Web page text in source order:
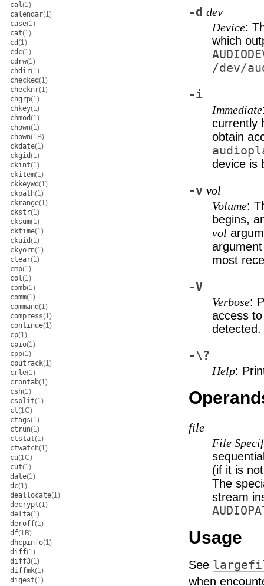
cal(1)
calendar(1)
case(1)
cat(1)
cd(1)
cdc(1)
cdrw(1)
chdir(1)
checkeq(1)
checknr(1)
chgrp(1)
chkey(1)
chmod(1)
chown(1)
chown(1B)
ckdate(1)
ckgid(1)
ckint(1)
ckitem(1)
ckkeywd(1)
ckpath(1)
ckrange(1)
ckstr(1)
cksum(1)
cktime(1)
ckuid(1)
ckyorn(1)
clear(1)
cmp(1)
col(1)
comb(1)
comm(1)
command(1)
compress(1)
continue(1)
cp(1)
cpio(1)
cpp(1)
cputrack(1)
crle(1)
crontab(1)
csh(1)
csplit(1)
ct(1C)
ctags(1)
ctrun(1)
ctstat(1)
ctwatch(1)
cu(1C)
cut(1)
date(1)
dc(1)
deallocate(1)
decrypt(1)
delta(1)
deroff(1)
df(1B)
dhcpinfo(1)
diff(1)
diff3(1)
diffmk(1)
digest(1)
-d dev
Device:
which
/dev/
-i
Immediate
currently
obtain
device is
-v vol
Volume:
begins,
vol
most
-V
Verbose:
access
detected.
-\?
Help:
file
File
(if it is
The
stream
Usage
See
when